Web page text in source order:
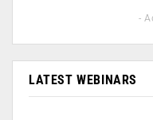
-
LATEST WEBINARS